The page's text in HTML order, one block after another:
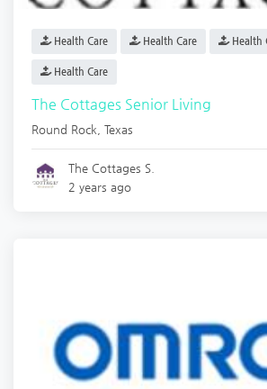
Health Care Health Care Health
Health Care
The Cottages Senior Living
Round Rock Texas
The Cottages S.
2 years ago